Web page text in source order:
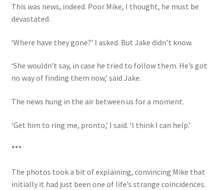
This was news, indeed. Poor Mike, I thought, he must be
devastated.
‘Where have they gone?’ I asked. But Jake didn’t know.
‘She wouldn’t say, in case he tried to follow them. He’s got
no way of finding them now,’ said Jake.
The news hung in the air between us for a moment.
‘Get him to ring me, pronto,’ I said. ‘I think I can help.’
***
The photos took a bit of explaining, convincing Mike that
initially it had just been one of life’s strange coincidences.